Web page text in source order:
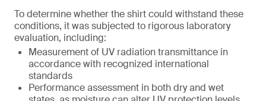
To determine whether the shirt could withstand these
conditions, it was subjected to rigorous laboratory
evaluation, including:
Measurement of UV radiation transmittance in
accordance with recognized international
standards
Performance assessment in both dry and wet